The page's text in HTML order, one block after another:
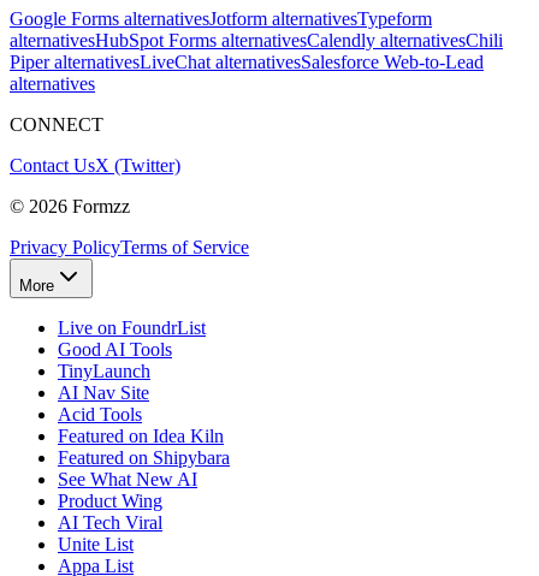
Google Forms alternativesJotform alternativesTypeform
alternativesHubSpot Forms alternativesCalendly alternativesChili
Piper alternativesLiveChat alternativesSalesforce Web-to-Lead
alternatives
CONNECT
Contact UsX (Twitter)
© 2026 Formzz
Privacy PolicyTerms of Service
More
Live on FoundrList
Good AI Tools
TinyLaunch
AI Nav Site
Acid Tools
Featured on Idea Kiln
Featured on Shipybara
See What New AI
Product Wing
AI Tech Viral
Unite List
Appa List